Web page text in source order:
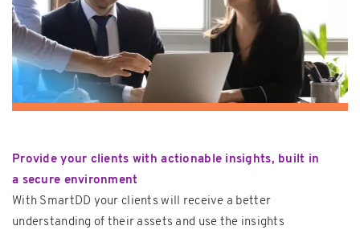
Provide your clients with actionable insights, built in
a secure environment
With SmartDD your clients will receive a better
understanding of their assets and use the insights